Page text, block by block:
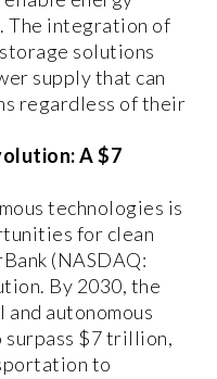
The integration of
solutions
supply that can
regardless of their
A $7
technologies is
for clean
(NASDAQ:
By 2030, the
and autonomous
surpass $7 trillion,
to